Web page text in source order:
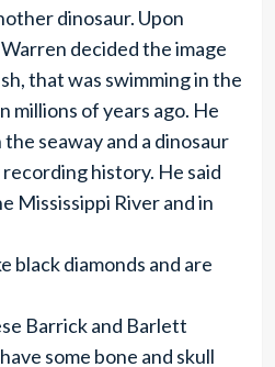
dinosaur. Upon
decided the image
that was swimming in the
millions of years ago. He
seaway and a dinosaur
history. He said
Mississippi River and in
black diamonds and are
Barrick and Barlett
some bone and skull